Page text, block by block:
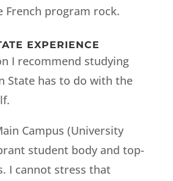
French program rock.
EXPERIENCE
I recommend studying
State has to do with the
Campus (University
student body and top-
I cannot stress that